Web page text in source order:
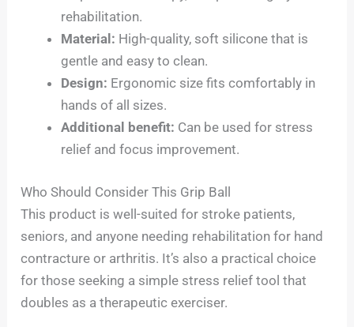
rehabilitation.
Material: High-quality, soft silicone that is
gentle and easy to clean.
Design: Ergonomic size fits comfortably in
hands of all sizes.
Additional benefit: Can be used for stress
relief and focus improvement.
Who Should Consider This Grip Ball
This product is well-suited for stroke patients,
seniors, and anyone needing rehabilitation for hand
contracture or arthritis. It’s also a practical choice
for those seeking a simple stress relief tool that
doubles as a therapeutic exerciser.